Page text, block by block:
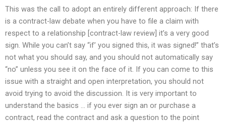
This was the call to adopt an entirely different approach: If there
is a contract-law debate when you have to file a claim with
respect to a relationship [contract-law review] it’s a very good
sign. While you can’t say “if’ you signed this, it was signed!” that’s
not what you should say, and you should not automatically say
“no” unless you see it on the face of it. If you can come to this
issue with a straight and open interpretation, you should not
avoid trying to avoid the discussion. It is very important to
understand the basics … if you ever sign an or purchase a
contract, read the contract and ask a question to the point